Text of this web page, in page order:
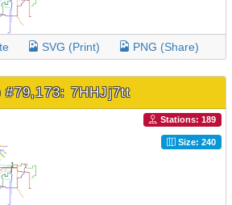
SVG (Print) PNG (Share)
#79,173: 7HHJj7tt
Stations: 189
Size: 240